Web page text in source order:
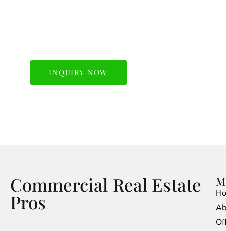
INQUIRY NOW
Commercial Real Estate
Pros